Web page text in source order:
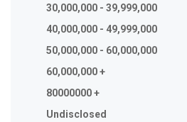
30,000,000 - 39,999,000
40,000,000 - 49,999,000
50,000,000 - 60,000,000
60,000,000 +
80000000 +
Undisclosed